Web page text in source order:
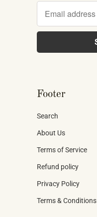
Footer
Search
About Us
Terms of Service
Refund policy
Privacy Policy
Terms & Conditions